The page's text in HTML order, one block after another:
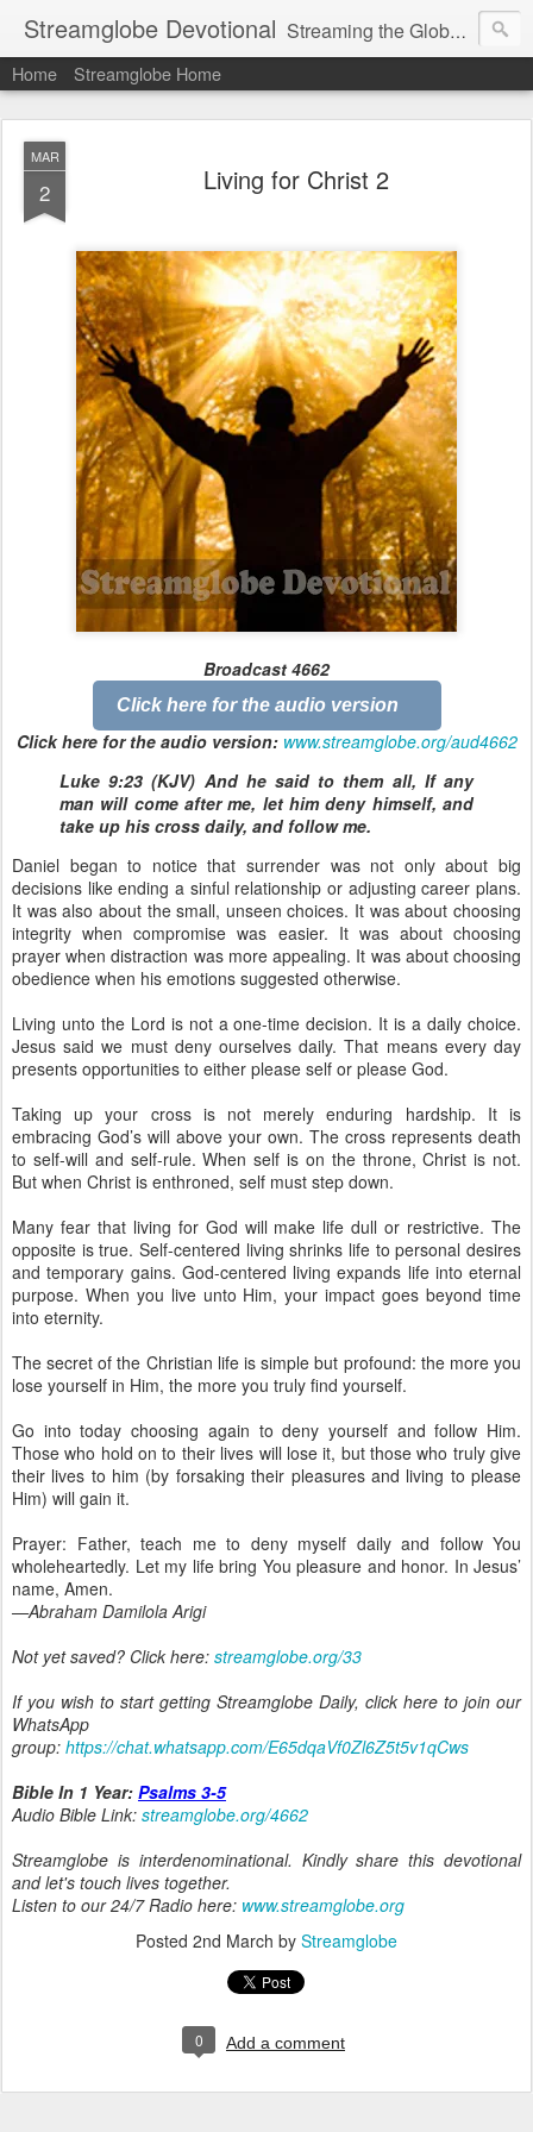
Streamglobe Devotional Streaming the Globe with the Gospel
Home Streamglobe Home
MAR
2 Living for Christ 2
Broadcast 4662
Click here for the audio version
Click here for the audio version: www.streamglobe.org/aud4662
Luke 9:23 (KJV) And he said to them all, If any
man will come after me, let him deny himself, and
take up his cross daily, and follow me.
Daniel began to notice that surrender was not only about big
decisions like ending a sinful relationship or adjusting career plans.
It was also about the small, unseen choices. It was about choosing
integrity when compromise was easier. It was about choosing
prayer when distraction was more appealing. It was about choosing
obedience when his emotions suggested otherwise.
Living unto the Lord is not a one-time decision. It is a daily choice.
Jesus said we must deny ourselves daily. That means every day
presents opportunities to either please self or please God.
Taking up your cross is not merely enduring hardship. It is
embracing God’s will above your own. The cross represents death
to self-will and self-rule. When self is on the throne, Christ is not.
But when Christ is enthroned, self must step down.
Many fear that living for God will make life dull or restrictive. The
opposite is true. Self-centered living shrinks life to personal desires
and temporary gains. God-centered living expands life into eternal
purpose. When you live unto Him, your impact goes beyond time
into eternity.
The secret of the Christian life is simple but profound: the more you
lose yourself in Him, the more you truly find yourself.
Go into today choosing again to deny yourself and follow Him.
Those who hold on to their lives will lose it, but those who truly give
their lives to him (by forsaking their pleasures and living to please
Him) will gain it.
Prayer: Father, teach me to deny myself daily and follow You
wholeheartedly. Let my life bring You pleasure and honor. In Jesus’
name, Amen.
—Abraham Damilola Arigi
Not yet saved? Click here: streamglobe.org/33
If you wish to start getting Streamglobe Daily, click here to join our
WhatsApp
group: https://chat.whatsapp.com/E65dqaVf0Zl6Z5t5v1qCws
Bible In 1 Year: Psalms 3-5
Audio Bible Link: streamglobe.org/4662
Streamglobe is interdenominational. Kindly share this devotional
and let's touch lives together.
Listen to our 24/7 Radio here: www.streamglobe.org
Posted 2nd March by Streamglobe
0 Add a comment